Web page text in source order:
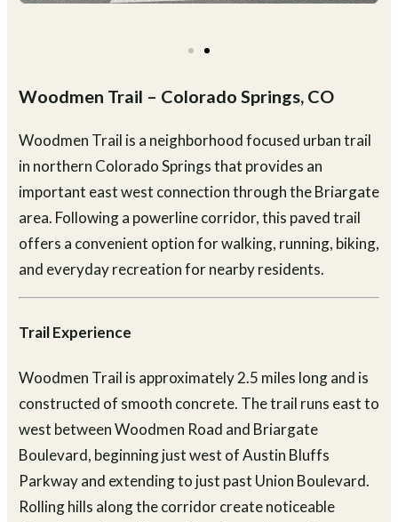
Woodmen Trail – Colorado Springs, CO
Woodmen Trail is a neighborhood focused urban trail
in northern Colorado Springs that provides an
important east west connection through the Briargate
area. Following a powerline corridor, this paved trail
offers a convenient option for walking, running, biking,
and everyday recreation for nearby residents.
Trail Experience
Woodmen Trail is approximately 2.5 miles long and is
constructed of smooth concrete. The trail runs east to
west between Woodmen Road and Briargate
Boulevard, beginning just west of Austin Bluffs
Parkway and extending to just past Union Boulevard.
Rolling hills along the corridor create noticeable